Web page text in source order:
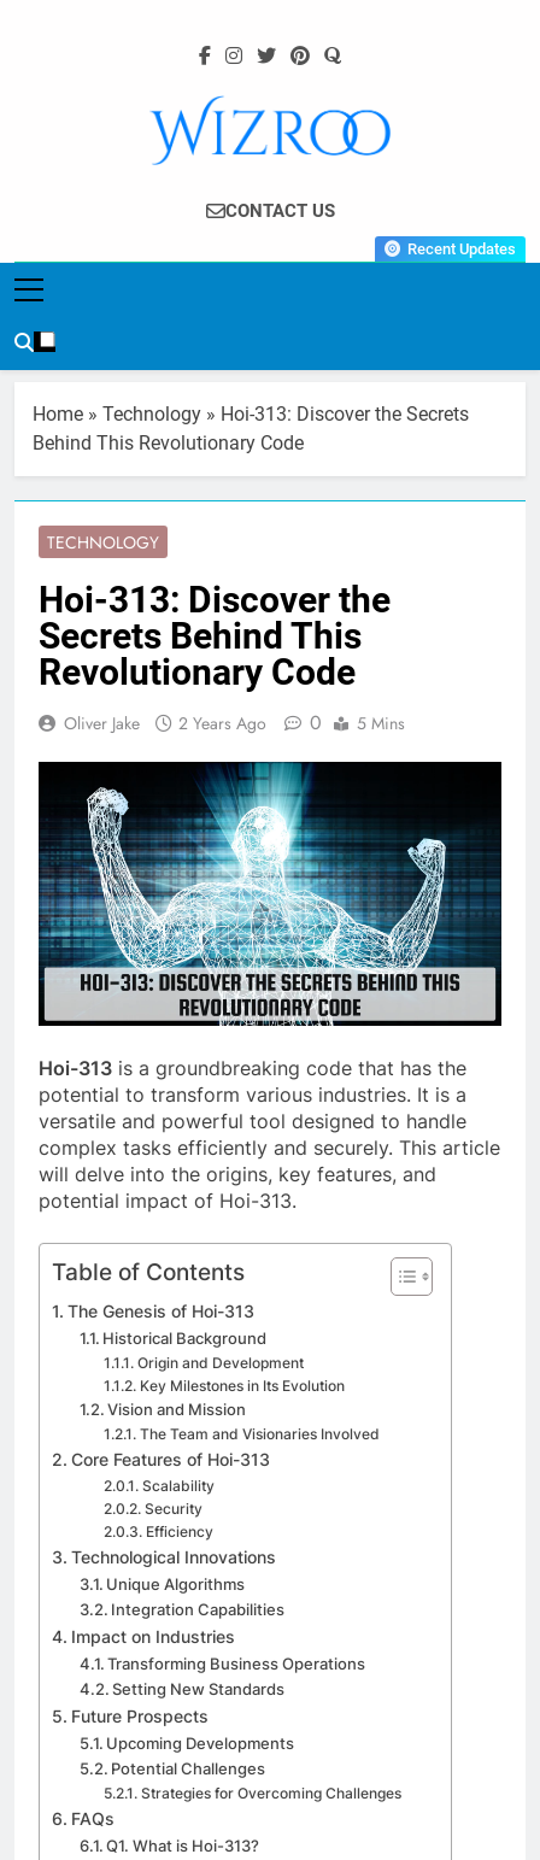
Wizroo
Your Tech Partner
CONTACT US
Recent Updates
Home » Technology » Hoi-313: Discover the Secrets
Behind This Revolutionary Code
TECHNOLOGY
Hoi-313: Discover the
Secrets Behind This
Revolutionary Code
Oliver Jake 2 Years Ago 0 5 Mins
Hoi-313 is a groundbreaking code that has the
potential to transform various industries. It is a
versatile and powerful tool designed to handle
complex tasks efficiently and securely. This article
will delve into the origins, key features, and
potential impact of Hoi-313.
Table of Contents
The Genesis of Hoi-313
Historical Background
Origin and Development
Key Milestones in Its Evolution
Vision and Mission
The Team and Visionaries Involved
Core Features of Hoi-313
Scalability
Security
Efficiency
Technological Innovations
Unique Algorithms
Integration Capabilities
Impact on Industries
Transforming Business Operations
Setting New Standards
Future Prospects
Upcoming Developments
Potential Challenges
Strategies for Overcoming Challenges
FAQs
Q1. What is Hoi-313?